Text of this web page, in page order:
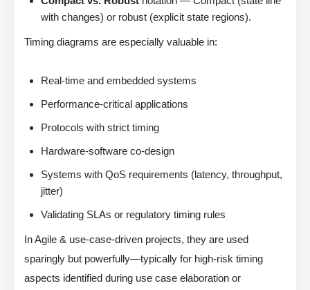
with changes) or robust (explicit state regions).
Timing diagrams are especially valuable in:
Real-time and embedded systems
Performance-critical applications
Protocols with strict timing
Hardware-software co-design
Systems with QoS requirements (latency, throughput,
jitter)
Validating SLAs or regulatory timing rules
In Agile & use-case-driven projects, they are used
sparingly but powerfully—typically for high-risk timing
aspects identified during use case elaboration or